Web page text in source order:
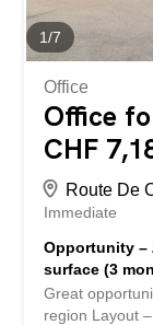
Conditions de
20.-/m2/an -
suite Ce bien
1/7
Office
Office
CHF
Route De
Immediate
Opportunity –
surface (3
Great
region Layout